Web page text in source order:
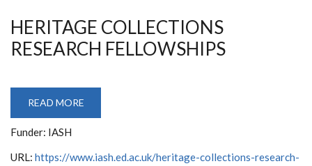
HERITAGE COLLECTIONS
RESEARCH FELLOWSHIPS
READ MORE
COLLECTIONS
Funder: IASH
URL: https://www.iash.ed.ac.uk/heritage-collections-research-